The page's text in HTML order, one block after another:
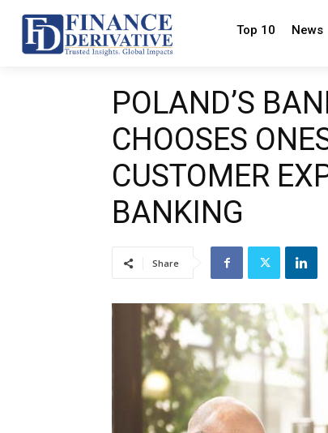
Top 10 News
POLAND’S
CHOOSES
CUSTOMER
BANKING
Share